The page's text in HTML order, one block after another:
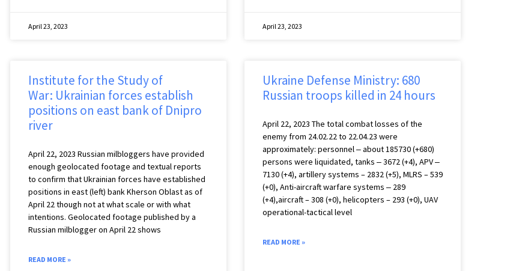
April 23, 2023 April 23, 2023
Institute for the Study of
War: Ukrainian forces establish
positions on east bank of Dnipro
river
April 22, 2023 Russian milbloggers have provided
enough geolocated footage and textual reports
to confirm that Ukrainian forces have established
positions in east (left) bank Kherson Oblast as of
April 22 though not at what scale or with what
intentions. Geolocated footage published by a
Russian milblogger on April 22 shows
READ MORE »
Ukraine Defense Ministry: 680
Russian troops killed in 24 hours
April 22, 2023 The total combat losses of the
enemy from 24.02.22 to 22.04.23 were
approximately: personnel ‒ about 185730 (+680)
persons were liquidated, tanks ‒ 3672 (+4), APV ‒
7130 (+4), artillery systems – 2832 (+5), MLRS – 539
(+0), Anti-aircraft warfare systems ‒ 289
(+4),aircraft – 308 (+0), helicopters – 293 (+0), UAV
operational-tactical level
READ MORE »